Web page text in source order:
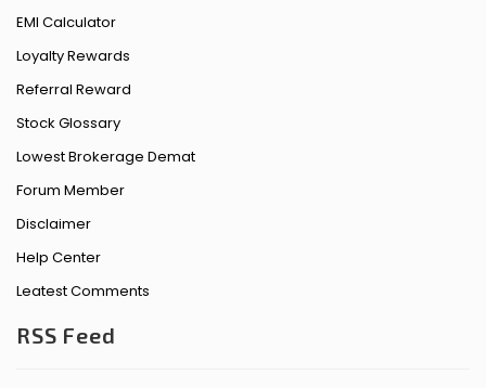
EMI Calculator
Loyalty Rewards
Referral Reward
Stock Glossary
Lowest Brokerage Demat
Forum Member
Disclaimer
Help Center
Leatest Comments
RSS Feed